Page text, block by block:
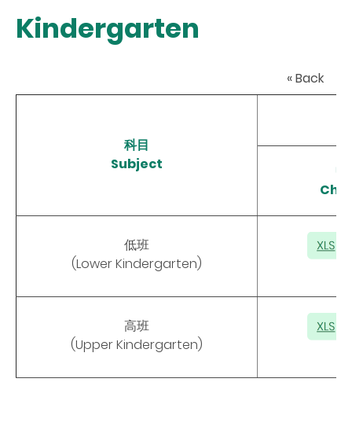
Kindergarten
« Back
科目
Subject
中
低班
(Lower Kindergarten)
高班
(Upper Kindergarten)